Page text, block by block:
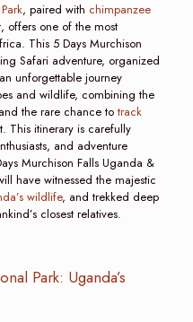
, paired with chimpanzee
offers one of the most
This 5 Days Murchison
Safari adventure, organized
unforgettable journey
and wildlife, combining the
the rare chance to track
This itinerary is carefully
and adventure
Murchison Falls Uganda &
have witnessed the majestic
wildlife, and trekked deep
closest relatives.
Park: Uganda’s